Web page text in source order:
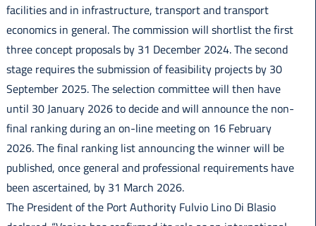
facilities and in infrastructure, transport and transport
economics in general. The commission will shortlist the first
three concept proposals by 31 December 2024. The second
stage requires the submission of feasibility projects by 30
September 2025. The selection committee will then have
until 30 January 2026 to decide and will announce the non-
final ranking during an on-line meeting on 16 February
2026. The final ranking list announcing the winner will be
published, once general and professional requirements have
been ascertained, by 31 March 2026.
The President of the Port Authority Fulvio Lino Di Blasio